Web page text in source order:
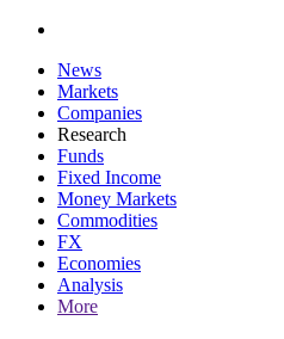
News
Markets
Companies
Research
Funds
Fixed Income
Money Markets
Commodities
FX
Economies
Analysis
More